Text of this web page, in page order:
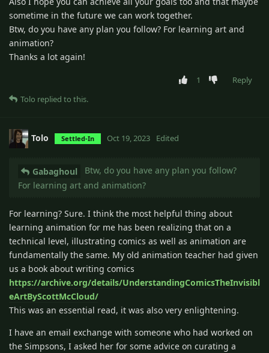
sometime in the future we can work together.
Btw, do you have any plan you follow? For learning art and
animation?
Thanks a lot again!
1
Reply
Tolo replied to this.
Tolo Settled-In Oct 19, 2023 Edited
Gabaghoul
Btw, do you have any plan you follow?
For learning art and animation?
For learning? Sure. I think the most helpful thing about
learning animation for me has been realizing that on a
technical level, illustrating comics as well as animation are
fundamentally the same. My old animation teacher had given
us a book about writing comics
https://archive.org/details/UnderstandingComicsTheInvisibl
eArtByScottMcCloud/
This was an essential read, it was also very enlightening.
I have an email exchange with someone who had worked on
the Simpsons, I asked her for some advice on curating a